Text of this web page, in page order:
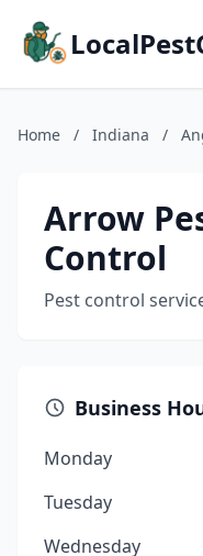
Home / Indiana /
Arrow
Control
Pest control
Business
Monday
Tuesday
Wednesday